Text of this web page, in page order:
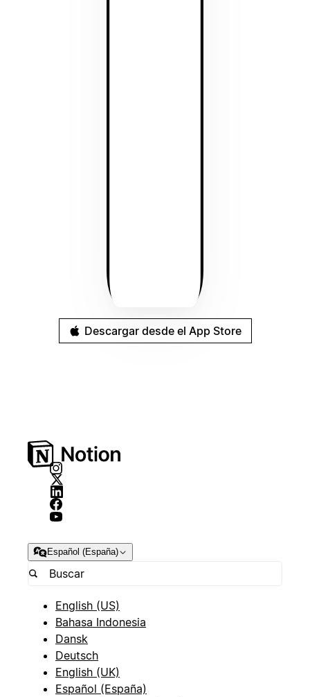
Descargar desde el App Store
Español (España)
English (US)
Bahasa Indonesia
Dansk
Deutsch
English (UK)
Español (España)